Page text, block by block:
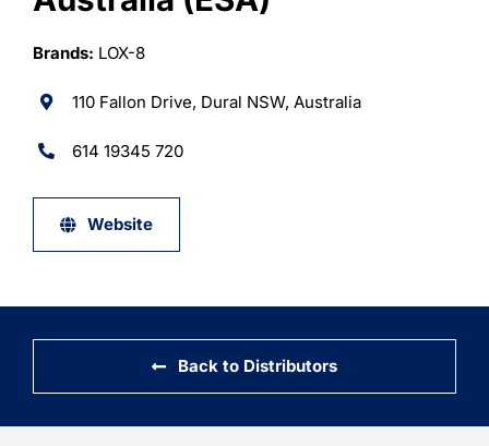
Brands: LOX-8
110 Fallon Drive, Dural NSW, Australia
614 19345 720
Website
Back to Distributors